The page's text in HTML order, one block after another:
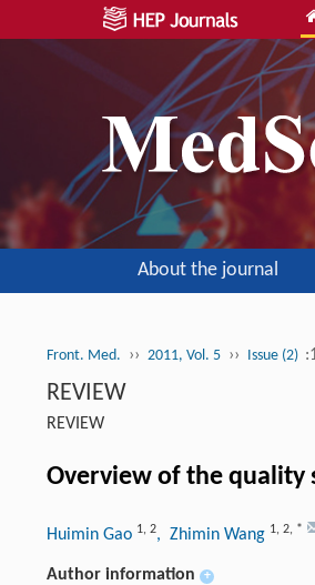
About the journal
Front. Med. ›› 2011, Vol. 5 ›› Issue (2)
REVIEW
REVIEW
Overview of the quality
Huimin Gao 1, 2, Zhimin Wang 1, 2, *
Author information +